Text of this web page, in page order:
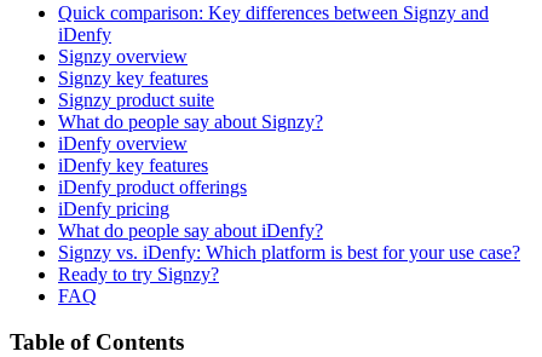
Quick comparison: Key differences between Signzy and
iDenfy
Signzy overview
Signzy key features
Signzy product suite
What do people say about Signzy?
iDenfy overview
iDenfy key features
iDenfy product offerings
iDenfy pricing
What do people say about iDenfy?
Signzy vs. iDenfy: Which platform is best for your use case?
Ready to try Signzy?
FAQ
Table of Contents